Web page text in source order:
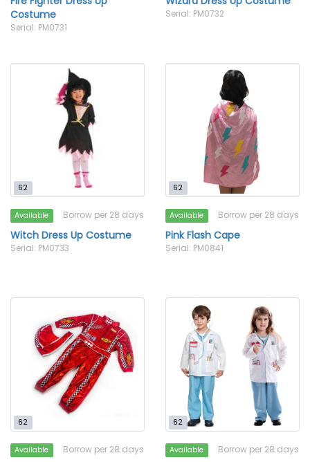
Costume
Serial: PM0731
Serial: PM0732
62
Available Borrow per 28 days
Witch Dress Up Costume
Serial: PM0733
62
Available Borrow per 28 days
Pink Flash Cape
Serial: PM0841
62
Available Borrow per 28 days
62
Available Borrow per 28 days